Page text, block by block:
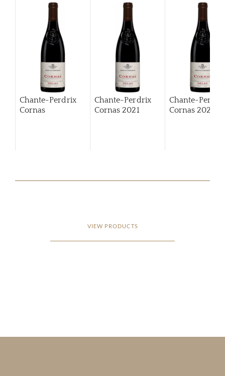
Chante-Perdrix
Cornas
Chante-Perdrix
Cornas 2021
Chante-
Cornas 2022
VIEW PRODUCTS